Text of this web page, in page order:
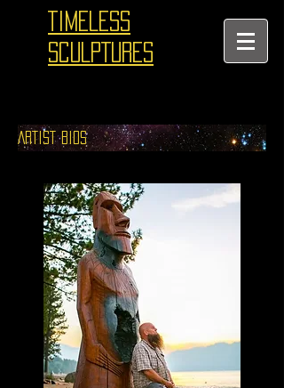
TIMELESS
SCULPTURES
ARTIST BIOS